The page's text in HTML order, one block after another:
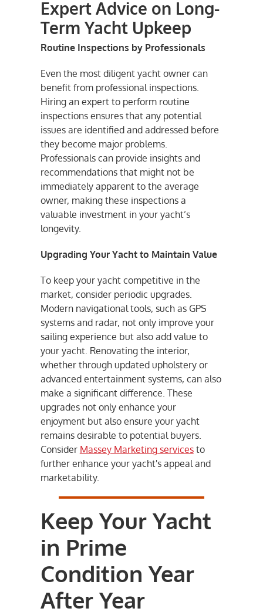
Expert Advice on Long-
Term Yacht Upkeep
Routine Inspections by Professionals
Even the most diligent yacht owner can
benefit from professional inspections.
Hiring an expert to perform routine
inspections ensures that any potential
issues are identified and addressed before
they become major problems.
Professionals can provide insights and
recommendations that might not be
immediately apparent to the average
owner, making these inspections a
valuable investment in your yacht’s
longevity.
Upgrading Your Yacht to Maintain Value
To keep your yacht competitive in the
market, consider periodic upgrades.
Modern navigational tools, such as GPS
systems and radar, not only improve your
sailing experience but also add value to
your yacht. Renovating the interior,
whether through updated upholstery or
advanced entertainment systems, can also
make a significant difference. These
upgrades not only enhance your
enjoyment but also ensure your yacht
remains desirable to potential buyers.
Consider Massey Marketing servicesto
further enhance your yacht's appeal and
marketability.
Keep Your Yacht
in Prime
Condition Year
After Year